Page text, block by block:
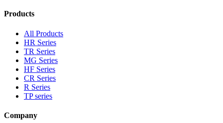
Products
All Products
HR Series
TR Series
MG Series
HF Series
CR Series
R Series
TP series
Company